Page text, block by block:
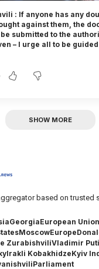
: If anyone has any
against them, the
submitted to the
– I urge all to be guided
SHOW MORE
based on trusted
GeorgiaEuropean Union
MoscowEurope
ZurabishviliVladimir
Irakli KobakhidzeKyiv
Parliament